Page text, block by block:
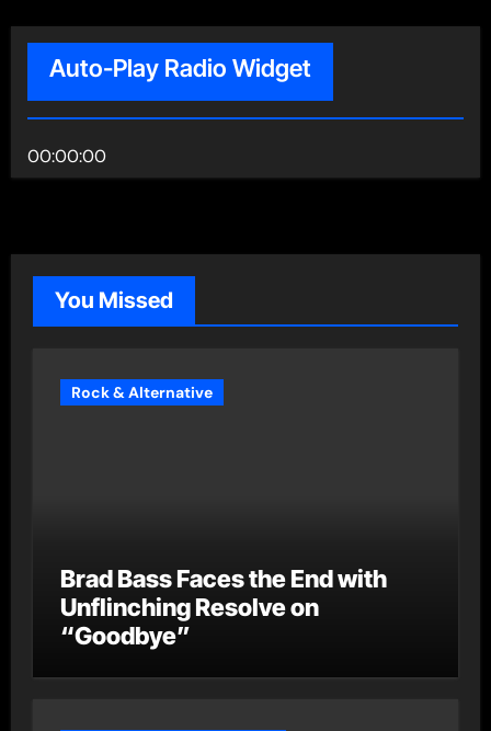
Auto-Play Radio Widget
00:00:00
You Missed
Rock & Alternative
Brad Bass Faces the End with
Unflinching Resolve on
“Goodbye”